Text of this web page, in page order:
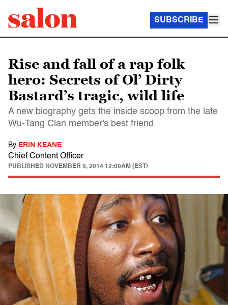
SUBSCRIBE
Rise and fall of a rap folk
hero: Secrets of Ol’ Dirty
Bastard’s tragic, wild life
A new biography gets the inside scoop from the late
Wu-Tang Clan member's best friend
By ERIN KEANE
Chief Content Officer
PUBLISHED NOVEMBER 9, 2014 12:00AM (EST)